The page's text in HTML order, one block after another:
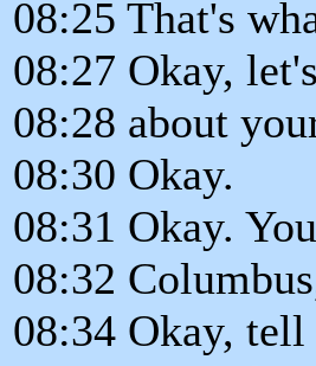
08:25 That's
08:27 Okay,
08:28 about
08:30 Okay.
08:31 Okay.
08:32
08:34 Okay,